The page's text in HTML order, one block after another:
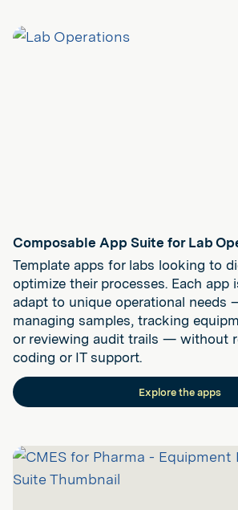
Composable App Suite for Lab
Template apps for labs looking to
optimize their processes. Each app
adapt to unique operational needs
managing samples, tracking
or reviewing audit trails — without
coding or IT support.
Explore the apps